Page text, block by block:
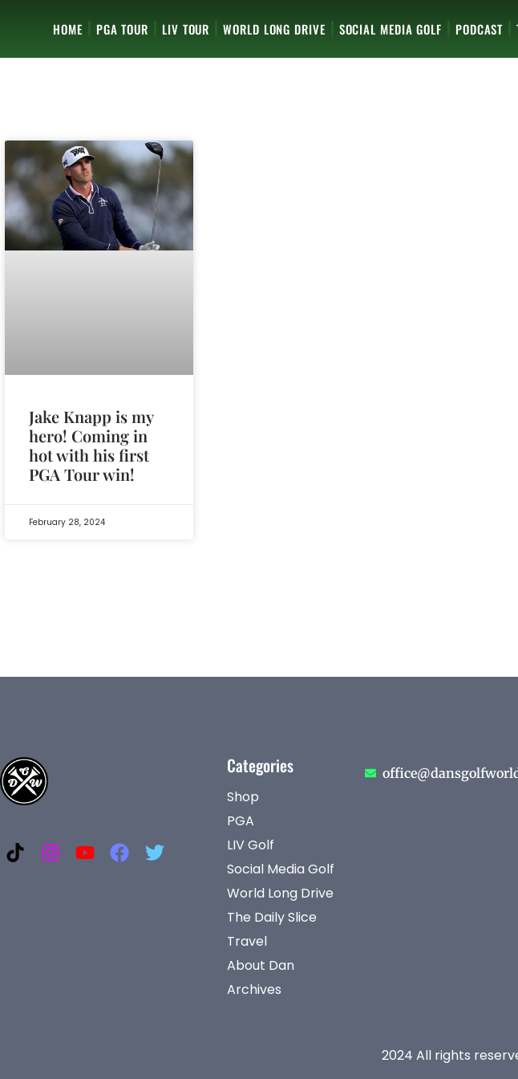
HOME PGA TOUR LIV TOUR WORLD LONG DRIVE SOCIAL MEDIA GOLF PODCAST
Jake Knapp is my
hero! Coming in
hot with his first
PGA Tour win!
February 28, 2024
Categories
Shop
PGA
LIV Golf
Social Media Golf
World Long Drive
The Daily Slice
Travel
About Dan
Archives
2024 All rights